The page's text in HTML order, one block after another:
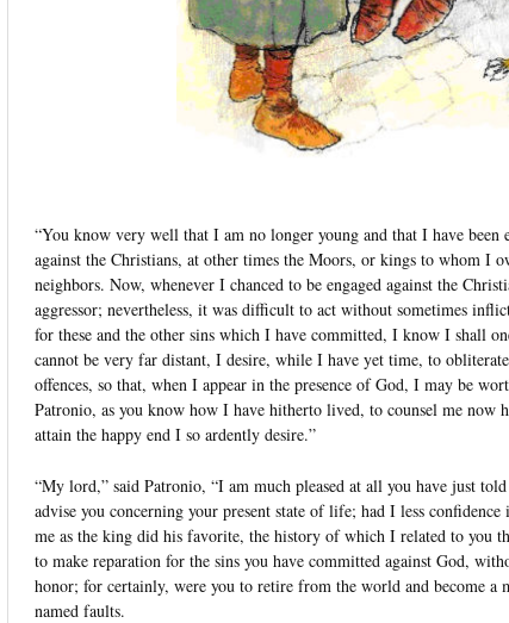
“You know very well that I am no longer young and that I have
against the Christians, at other times the Moors, or kings to whom I
neighbors. Now, whenever I chanced to be engaged against the
aggressor; nevertheless, it was difficult to act without sometimes
for these and the other sins which I have committed, I know I shall
cannot be very far distant, I desire, while I have yet time, to
offences, so that, when I appear in the presence of God, I may be
Patronio, as you know how I have hitherto lived, to counsel me now
attain the happy end I so ardently desire.”
“My lord,” said Patronio, “I am much pleased at all you have just
advise you concerning your present state of life; had I less
me as the king did his favorite, the history of which I related to you
to make reparation for the sins you have committed against God,
honor; for certainly, were you to retire from the world and become
named faults.